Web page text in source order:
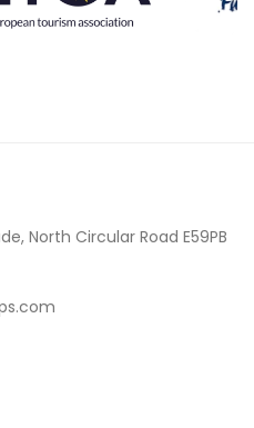
North Circular Road E59PB